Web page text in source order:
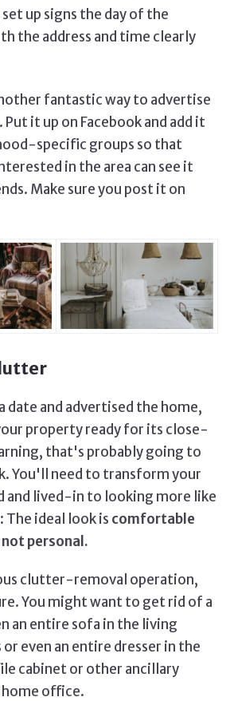
up signs the day of the
the address and time clearly
fantastic way to advertise
it up on Facebook and add it
specific groups so that
in the area can see it
Make sure you post it on
date and advertised the home,
property ready for its close-
that's probably going to
You'll need to transform your
and lived-in to looking more like
The ideal look is comfortable
personal.
clutter-removal operation,
You might want to get rid of a
an entire sofa in the living
even an entire dresser in the
cabinet or other ancillary
office.